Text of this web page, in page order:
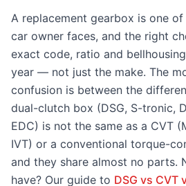
A replacement gearbox is one
car owner faces, and the right
exact code, ratio and
year — not just the make. The
confusion is between the
dual-clutch box (DSG, S-tronic,
EDC) is not the same as a CVT
IVT) or a conventional torque-
and they share almost no parts.
have? Our guide to DSG vs